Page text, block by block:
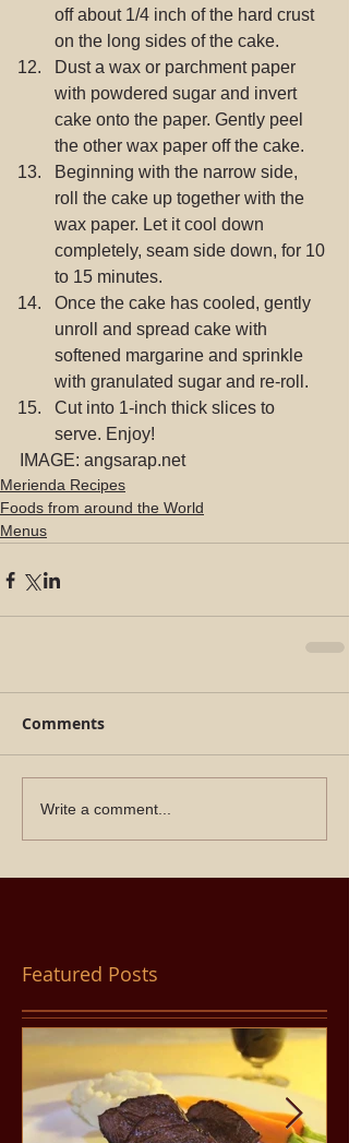
off about 1/4 inch of the hard crust
on the long sides of the cake.
Dust a wax or parchment paper
with powdered sugar and invert
cake onto the paper. Gently peel
the other wax paper off the cake.
Beginning with the narrow side,
roll the cake up together with the
wax paper. Let it cool down
completely, seam side down, for 10
to 15 minutes.
Once the cake has cooled, gently
unroll and spread cake with
softened margarine and sprinkle
with granulated sugar and re-roll.
Cut into 1-inch thick slices to
serve. Enjoy!
IMAGE: angsarap.net
Merienda Recipes
Foods from around the World
Menus
Comments
Write a comment...
Featured Posts